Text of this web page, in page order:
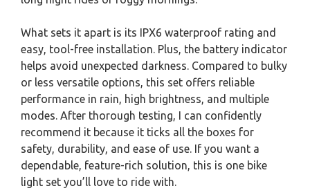
What sets it apart is its IPX6 waterproof rating and
easy, tool-free installation. Plus, the battery indicator
helps avoid unexpected darkness. Compared to bulky
or less versatile options, this set offers reliable
performance in rain, high brightness, and multiple
modes. After thorough testing, I can confidently
recommend it because it ticks all the boxes for
safety, durability, and ease of use. If you want a
dependable, feature-rich solution, this is one bike
light set you’ll love to ride with.